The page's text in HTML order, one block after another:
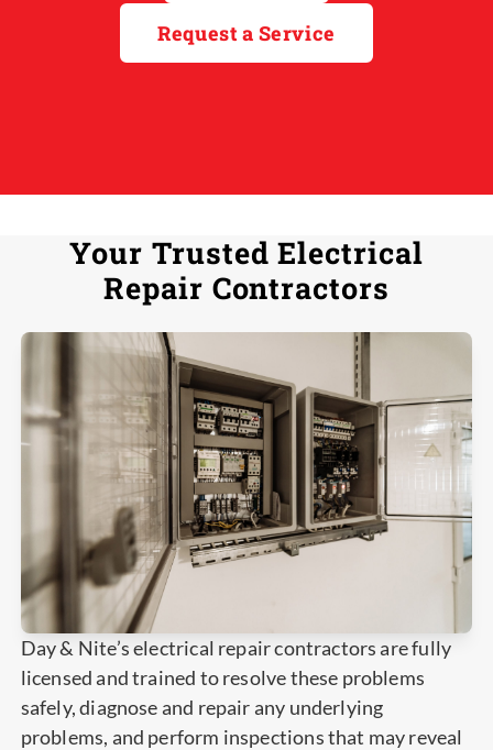
Request a Service
Your Trusted Electrical
Repair Contractors
Day & Nite’s electrical repair contractors are fully
licensed and trained to resolve these problems
safely, diagnose and repair any underlying
problems, and perform inspections that may reveal